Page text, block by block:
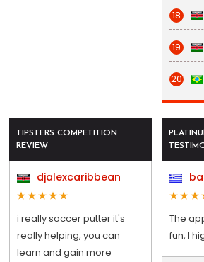
18
19
20
TIPSTERS COMPETITION
REVIEW
djalexcaribbean
i really soccer putter it's
really helping, you can
learn and gain more
The
fun, I